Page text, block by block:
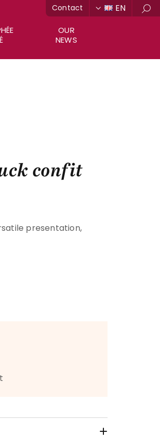
OUR
NEWS
Contact EN
confit
presentation,